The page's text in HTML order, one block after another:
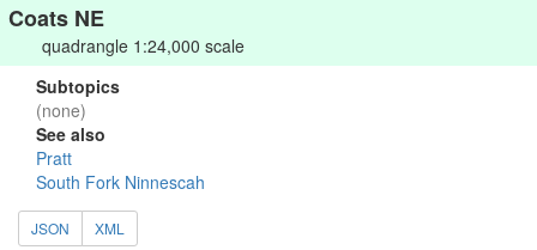
Coats NE
quadrangle 1:24,000 scale
Subtopics
(none)
See also
Pratt
South Fork Ninnescah
JSON XML